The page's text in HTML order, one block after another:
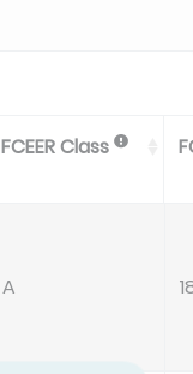
FCEER Class
A